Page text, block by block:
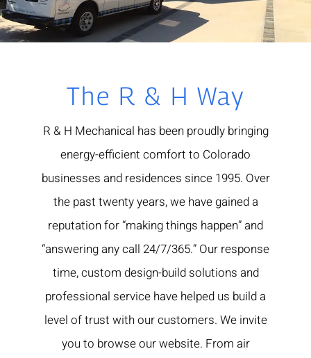
The R & H Way
R & H Mechanical has been proudly bringing
energy-efficient comfort to Colorado
businesses and residences since 1995. Over
the past twenty years, we have gained a
reputation for “making things happen” and
“answering any call 24/7/365.” Our response
time, custom design-build solutions and
professional service have helped us build a
level of trust with our customers. We invite
you to browse our website. From air